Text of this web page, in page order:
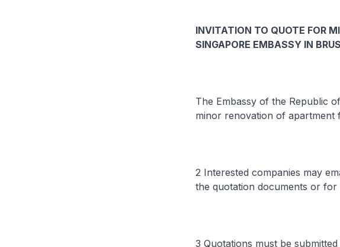
INVITATION TO QUOTE FOR
SINGAPORE EMBASSY IN
The Embassy of the Republic
minor renovation of apartment
2 Interested companies may
the quotation documents or
3 Quotations must be